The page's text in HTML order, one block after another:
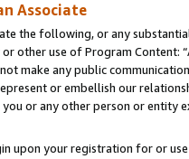
Associate
the following, or any
other use of Program Content:
make any public
or embellish our
or any other person or entity
upon your registration for or